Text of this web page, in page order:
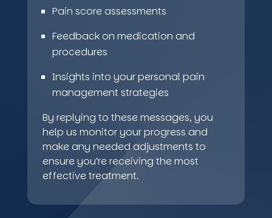
Pain score assessments
Feedback on medication and
procedures
Insights into your personal pain
management strategies
By replying to these messages, you
help us monitor your progress and
make any needed adjustments to
ensure you’re receiving the most
effective treatment.